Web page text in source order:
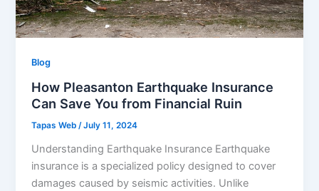
Blog
How Pleasanton Earthquake Insurance
Can Save You from Financial Ruin
Tapas Web/July 11, 2024
Understanding Earthquake Insurance Earthquake
insurance is a specialized policy designed to cover
damages caused by seismic activities. Unlike